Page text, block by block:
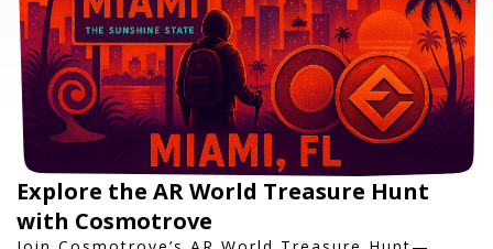
Explore the AR World Treasure Hunt
with Cosmotrove